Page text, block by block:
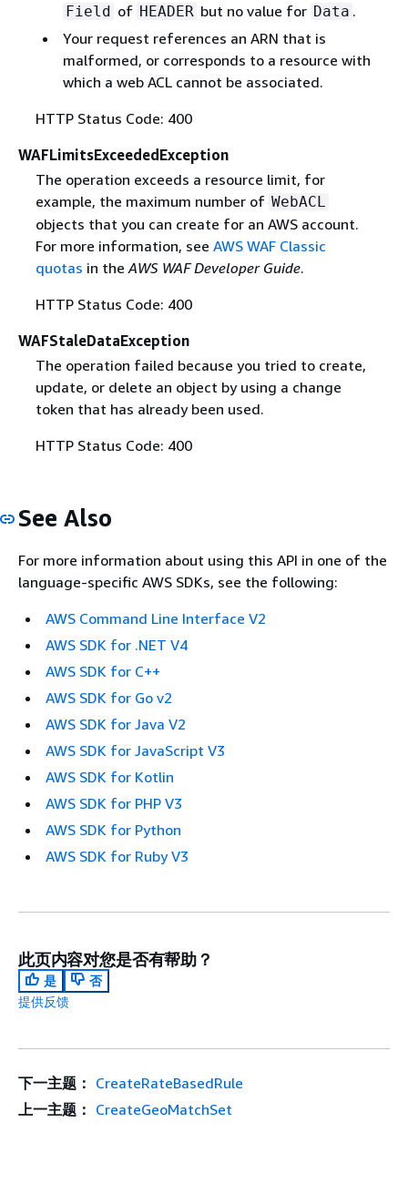
Field of HEADER but no value for Data .
Your request references an ARN that is
malformed, or corresponds to a resource with
which a web ACL cannot be associated.
HTTP Status Code: 400
WAFLimitsExceededException
The operation exceeds a resource limit, for
example, the maximum number of WebACL
objects that you can create for an AWS account.
For more information, see AWS WAF Classic
quotas in the AWS WAF Developer Guide.
HTTP Status Code: 400
WAFStaleDataException
The operation failed because you tried to create,
update, or delete an object by using a change
token that has already been used.
HTTP Status Code: 400
See Also
For more information about using this API in one of the
language-specific AWS SDKs, see the following:
AWS Command Line Interface V2
AWS SDK for .NET V4
AWS SDK for C++
AWS SDK for Go v2
AWS SDK for Java V2
AWS SDK for JavaScript V3
AWS SDK for Kotlin
AWS SDK for PHP V3
AWS SDK for Python
AWS SDK for Ruby V3
此页内容对您是否有帮助？
是
否
提供反馈
下一主题： CreateRateBasedRule
上一主题： CreateGeoMatchSet